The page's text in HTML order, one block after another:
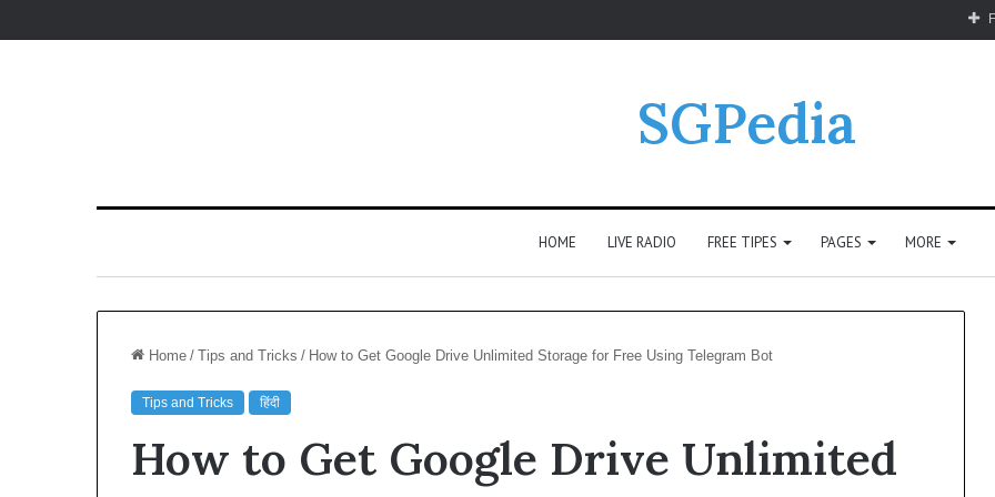
SGPedia
HOME LIVE RADIO FREE TIPES PAGES MORE
Home/Tips and Tricks / How to Get Google Drive Unlimited Storage for Free Using Telegram Bot
Tips and Tricks हिंदी
How to Get Google Drive Unlimited